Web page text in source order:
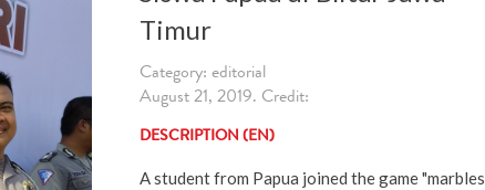
Timur
Category: editorial
August 21, 2019. Credit:
DESCRIPTION (EN)
A student from Papua joined the game "marbles